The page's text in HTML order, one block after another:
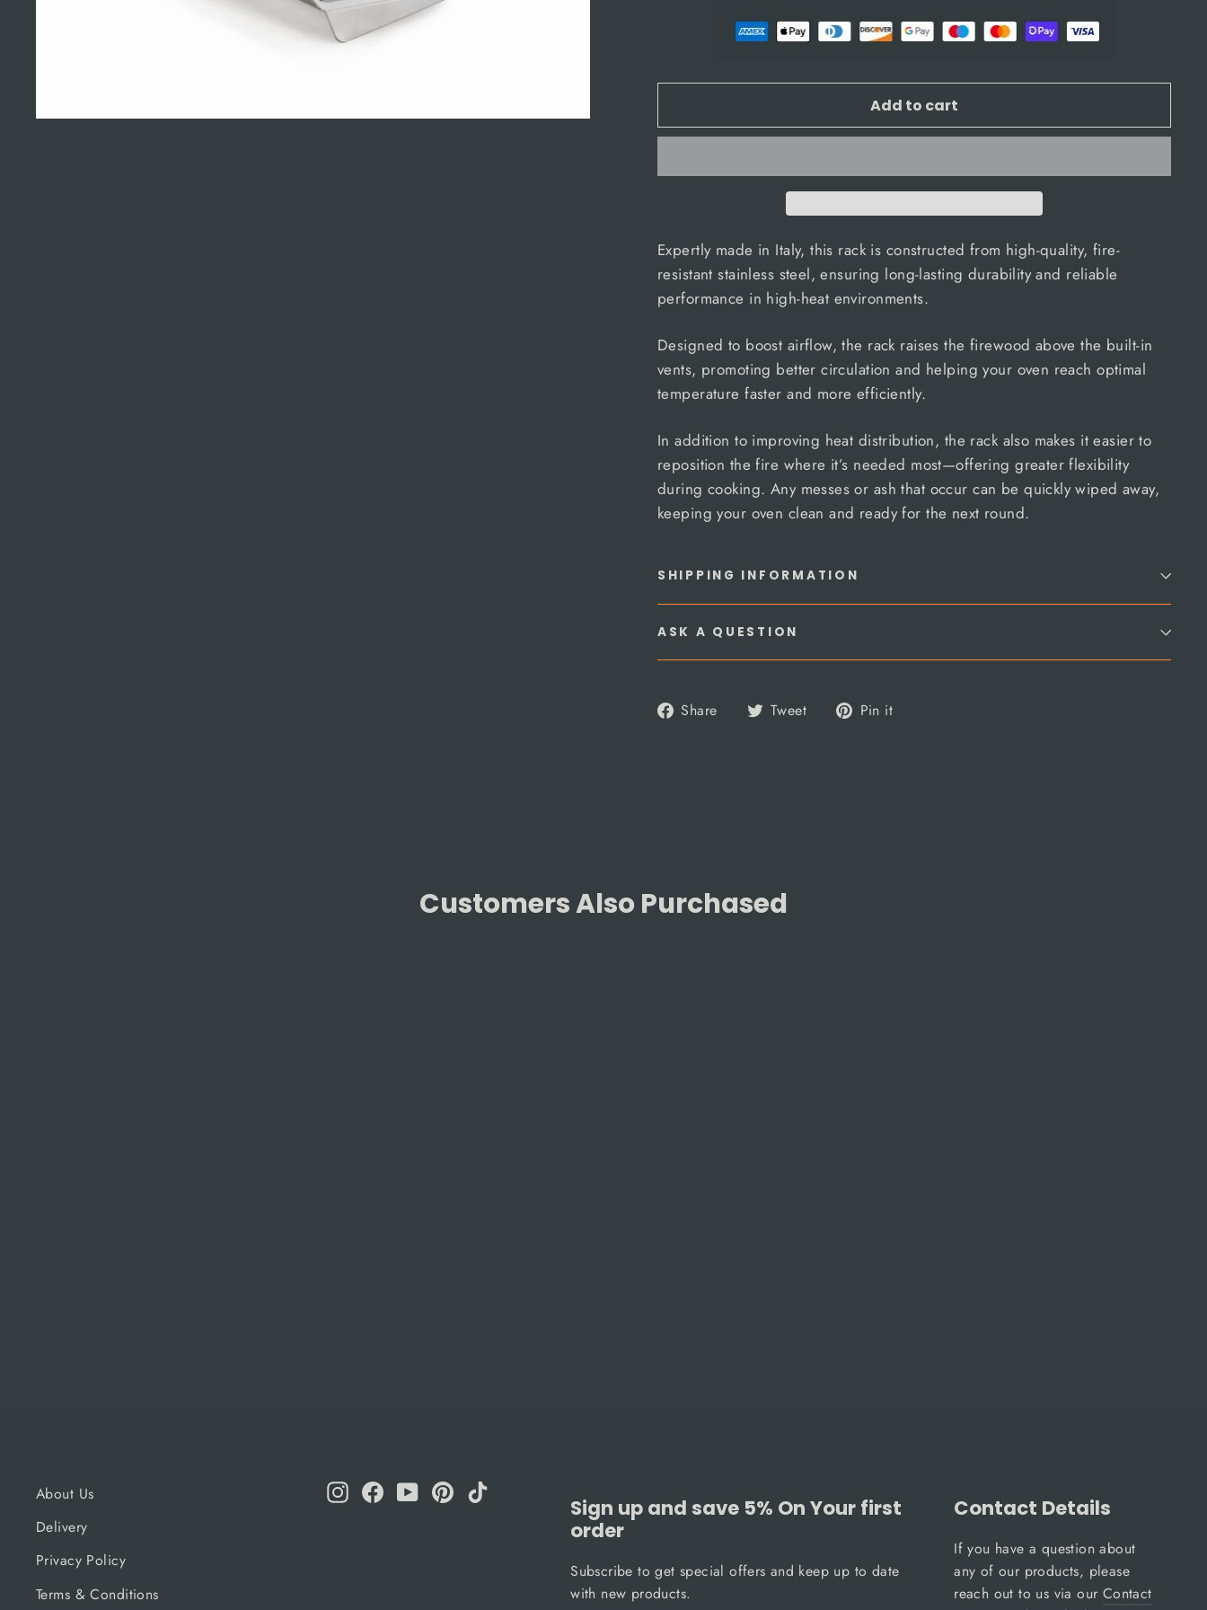
Add to cart
Expertly made in Italy, this rack is constructed from high-quality, fire-
resistant stainless steel, ensuring long-lasting durability and reliable
performance in high-heat environments.
Designed to boost airflow, the rack raises the firewood above the built-in
vents, promoting better circulation and helping your oven reach optimal
temperature faster and more efficiently.
In addition to improving heat distribution, the rack also makes it easier to
reposition the fire where it’s needed most—offering greater flexibility
during cooking. Any messes or ash that occur can be quickly wiped away,
keeping your oven clean and ready for the next round.
SHIPPING INFORMATION
ASK A QUESTION
Share
Share Tweet
Tweet Pin it
Customers Also Purchased
About Us
Delivery
Privacy Policy
Terms & Conditions
InstagramFacebookYouTubePinterestTikTok
Sign up and save 5% On Your first
order
Subscribe to get special offers and keep up to date
with new products.
Contact Details
If you have a question about
any of our products, please
reach out to us via our Contact